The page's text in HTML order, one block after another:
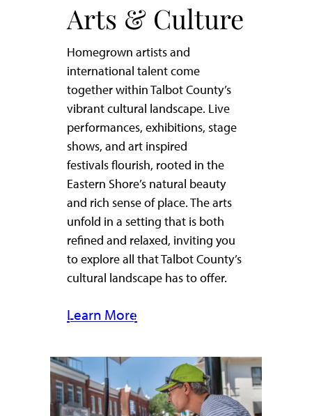
Arts & Culture
Homegrown artists and
international talent come
together within Talbot County’s
vibrant cultural landscape. Live
performances, exhibitions, stage
shows, and art inspired
festivals flourish, rooted in the
Eastern Shore’s natural beauty
and rich sense of place. The arts
unfold in a setting that is both
refined and relaxed, inviting you
to explore all that Talbot County’s
cultural landscape has to offer.
Learn More